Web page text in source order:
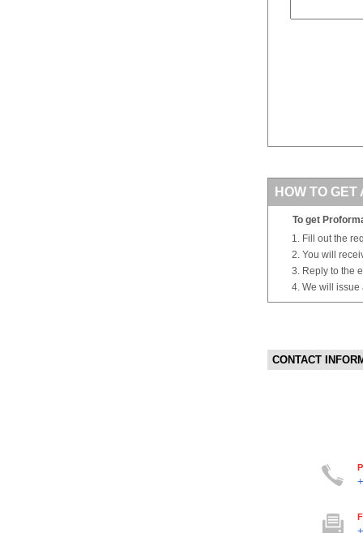
HOW TO
To get
Fill out the
You will
Reply to the
We will
CONTACT